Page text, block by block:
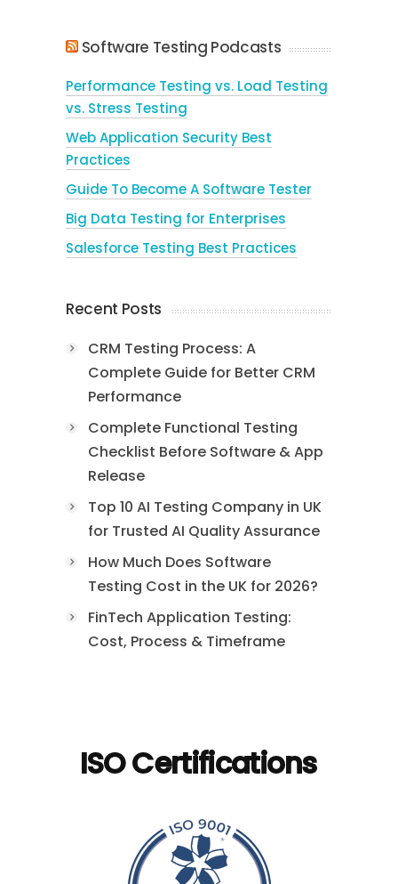
Software Testing Podcasts
Performance Testing vs. Load Testing
vs. Stress Testing
Web Application Security Best
Practices
Guide To Become A Software Tester
Big Data Testing for Enterprises
Salesforce Testing Best Practices
Recent Posts
CRM Testing Process: A
Complete Guide for Better CRM
Performance
Complete Functional Testing
Checklist Before Software & App
Release
Top 10 AI Testing Company in UK
for Trusted AI Quality Assurance
How Much Does Software
Testing Cost in the UK for 2026?
FinTech Application Testing:
Cost, Process & Timeframe
ISO Certifications